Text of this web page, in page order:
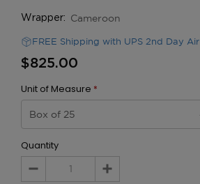
Wrapper: Cameroon
FREE Shipping with UPS 2nd Day Air
$825.00
Unit of Measure *
Quantity
Decrease
Increase